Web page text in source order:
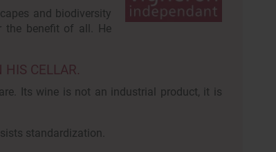
and biodiversity
the benefit of all. He
HIS CELLAR.
Its wine is not an industrial product, it is
standardization.